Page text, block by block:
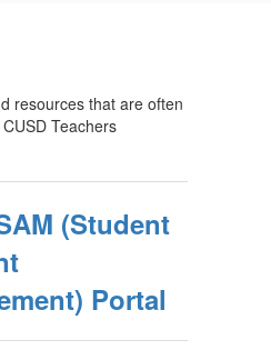
resources that are often
Teachers
(Student
Portal